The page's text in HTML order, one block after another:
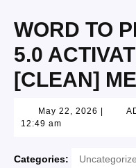
WORD TO
5.0
[CLEAN]
May 22, 2026
12:49 am
Categories: